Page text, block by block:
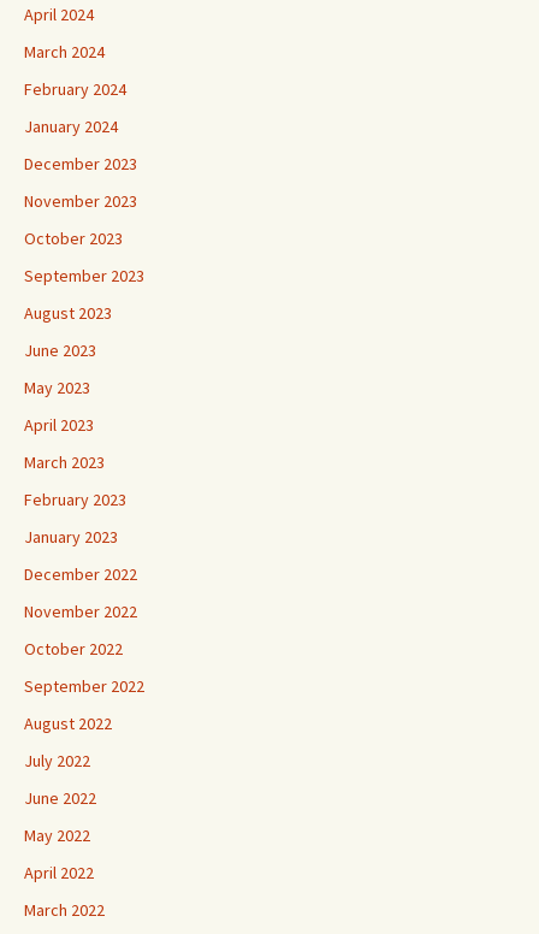
April 2024
March 2024
February 2024
January 2024
December 2023
November 2023
October 2023
September 2023
August 2023
June 2023
May 2023
April 2023
March 2023
February 2023
January 2023
December 2022
November 2022
October 2022
September 2022
August 2022
July 2022
June 2022
May 2022
April 2022
March 2022